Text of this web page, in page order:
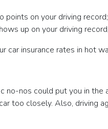
points on your driving
up on your driving
car insurance rates in hot
nos could put you in
too closely. Also,